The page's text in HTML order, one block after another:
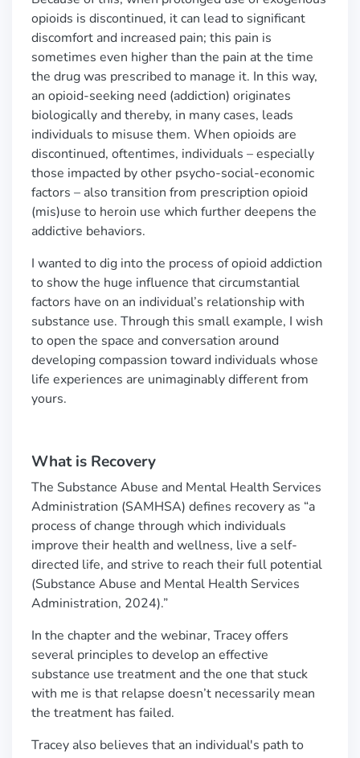
opioids is discontinued, it can lead to significant
discomfort and increased pain; this pain is
sometimes even higher than the pain at the time
the drug was prescribed to manage it. In this way,
an opioid-seeking need (addiction) originates
biologically and thereby, in many cases, leads
individuals to misuse them. When opioids are
discontinued, oftentimes, individuals –especially
those impacted by other psycho-social-economic
factors – also transition from prescription opioid
(mis)use to heroin use which further deepens the
addictive behaviors.
I wanted to dig into the process of opioid addiction
to show the huge influence that circumstantial
factors have on an individual’s relationship with
substance use. Through this small example, I wish
to open the space and conversation around
developing compassion toward individuals whose
life experiences are unimaginably different from
yours.
What is Recovery
The Substance Abuse and Mental Health Services
Administration (SAMHSA) defines recovery as “a
process of change through which individuals
improve their health and wellness, live a self-
directed life, and strive to reach their full potential
(Substance Abuse and Mental Health Services
Administration, 2024).”
In the chapter and the webinar, Tracey offers
several principles to develop an effective
substance use treatment and the one that stuck
with me is that relapse doesn’t necessarily mean
the treatment has failed.
Tracey also believes that an individual's path to